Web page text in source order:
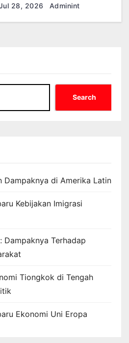
dan Masyarakat
28, 2026 Adminint
Search
Dampaknya di Amerika Latin
Kebijakan Imigrasi
Dampaknya Terhadap
Tiongkok di Tengah
Ekonomi Uni Eropa